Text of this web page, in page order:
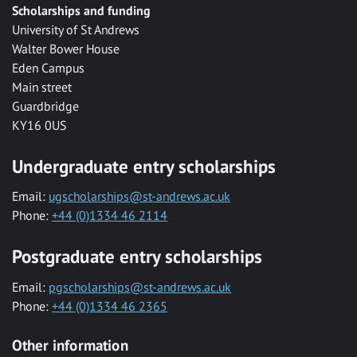
Scholarships and funding
University of St Andrews
Walter Bower House
Eden Campus
Main street
Guardbridge
KY16 0US
Undergraduate entry scholarships
Email: ugscholarships@st-andrews.ac.uk
Phone: +44 (0)1334 46 2114
Postgraduate entry scholarships
Email: pgscholarships@st-andrews.ac.uk
Phone: +44 (0)1334 46 2365
Other information